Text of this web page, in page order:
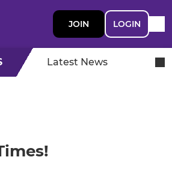
JOIN LOGIN
Latest News